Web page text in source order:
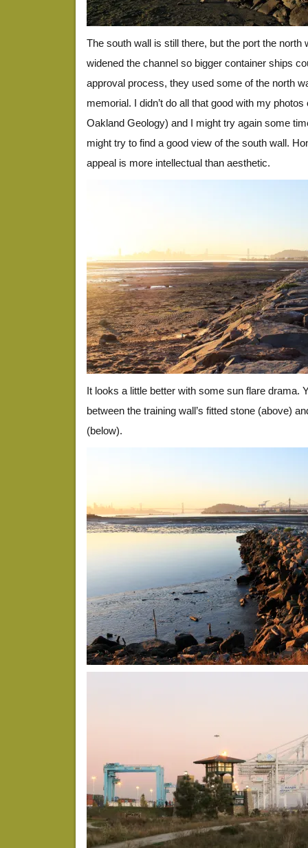
The south wall is still there, but the port the north
widened the channel so bigger container ships
approval process, they used some of the north
memorial. I didn’t do all that good with my photos
Oakland Geology) and I might try again some
might try to find a good view of the south wall.
appeal is more intellectual than aesthetic.
It looks a little better with some sun flare drama.
between the training wall’s fitted stone (above)
(below).